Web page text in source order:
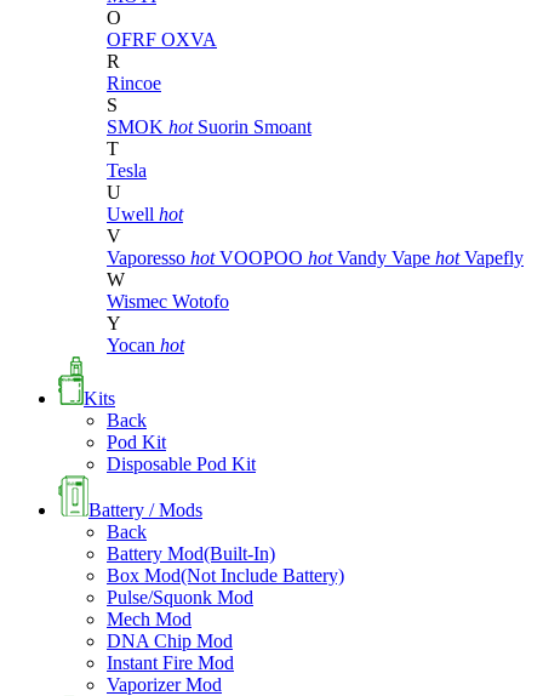
O
OFRF OXVA
R
Rincoe
S
SMOK hot Suorin Smoant
T
Tesla
U
Uwell hot
V
Vaporesso hot VOOPOO hot Vandy Vape hot Vapefly
W
Wismec Wotofo
Y
Yocan hot
Kits
Back
Pod Kit
Disposable Pod Kit
Battery / Mods
Back
Battery Mod(Built-In)
Box Mod(Not Include Battery)
Pulse/Squonk Mod
Mech Mod
DNA Chip Mod
Instant Fire Mod
Vaporizer Mod